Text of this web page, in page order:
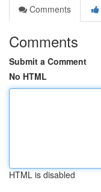
Comments
Comments
Submit a Comment
No HTML
HTML is disabled